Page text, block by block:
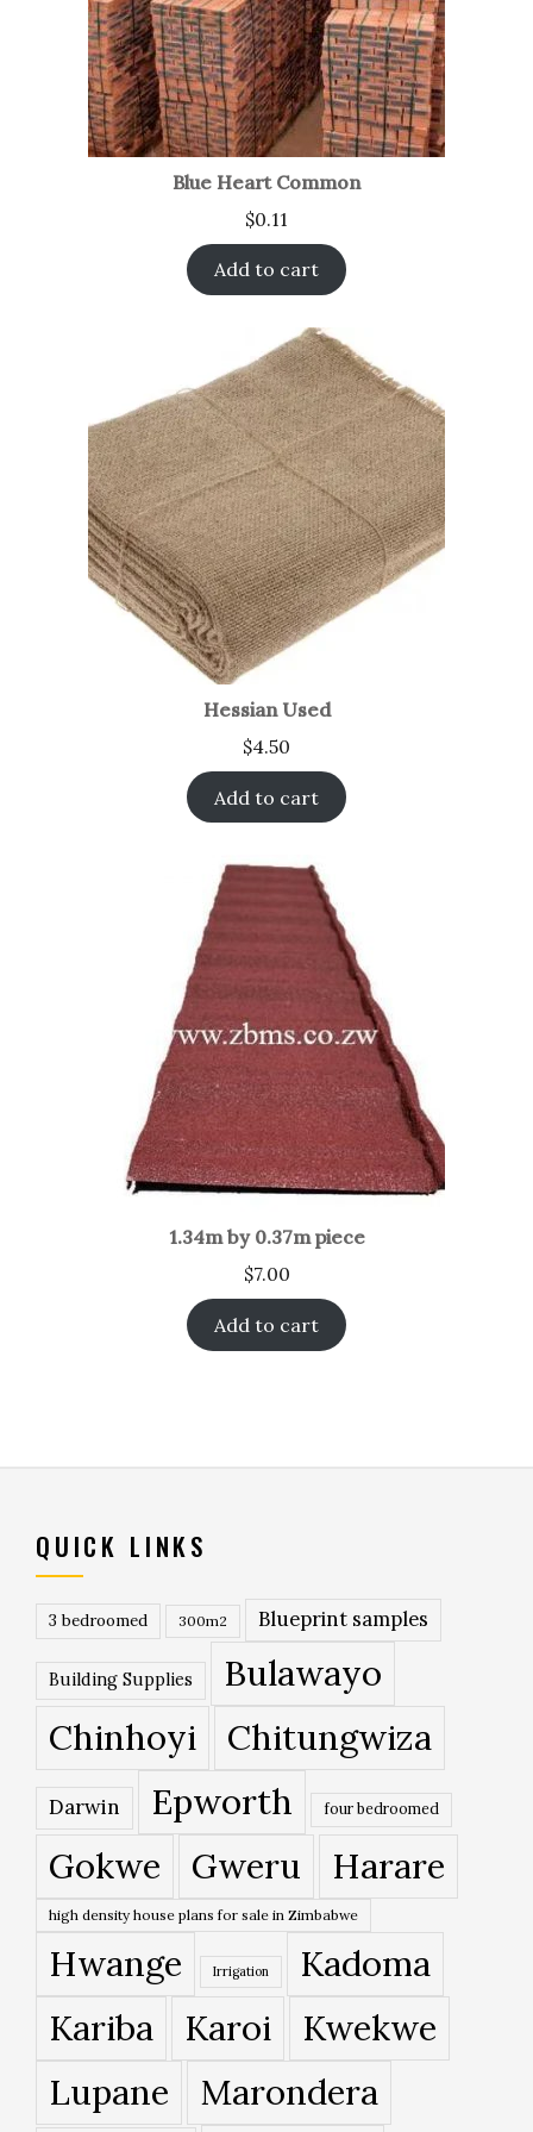
Blue Heart Common
$0.11
Add to cart
Hessian Used
$4.50
Add to cart
1.34m by 0.37m piece
$7.00
Add to cart
QUICK LINKS
3 bedroomed 300m2 Blueprint samples
Building Supplies
Bulawayo
Chinhoyi
Chitungwiza
Darwin Epworth four bedroomed
Gokwe Gweru Harare
high density house plans for sale in Zimbabwe
Hwange Irrigation
Kadoma
Kariba
Karoi
Kwekwe
Lupane
Marondera